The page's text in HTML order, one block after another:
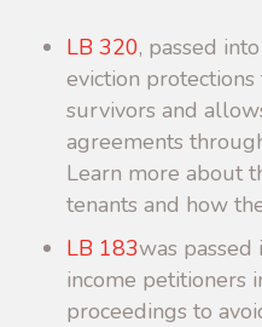
LB 320, passed
eviction
survivors and
agreements
Learn more about
tenants and how
LB 183was
income petitioners
proceedings to